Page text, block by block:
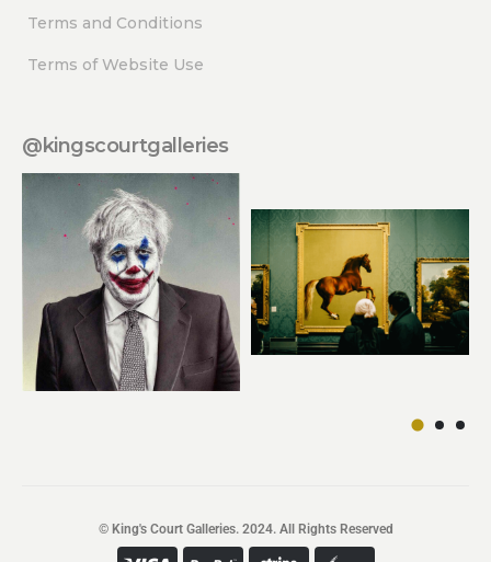
Terms and Conditions
Terms of Website Use
@kingscourtgalleries
© King's Court Galleries. 2024. All Rights Reserved